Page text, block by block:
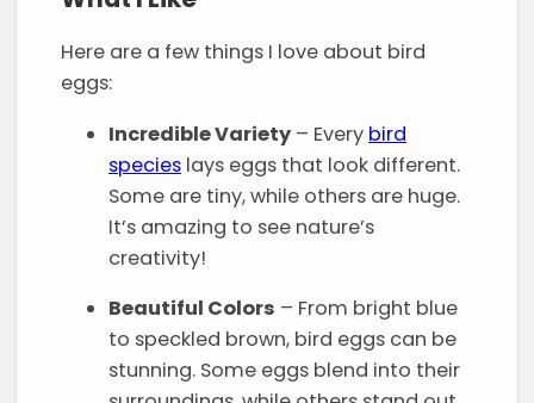
Here are a few things I love about bird
eggs:
Incredible Variety – Every bird
species lays eggs that look different.
Some are tiny, while others are huge.
It’s amazing to see nature’s
creativity!
Beautiful Colors – From bright blue
to speckled brown, bird eggs can be
stunning. Some eggs blend into their